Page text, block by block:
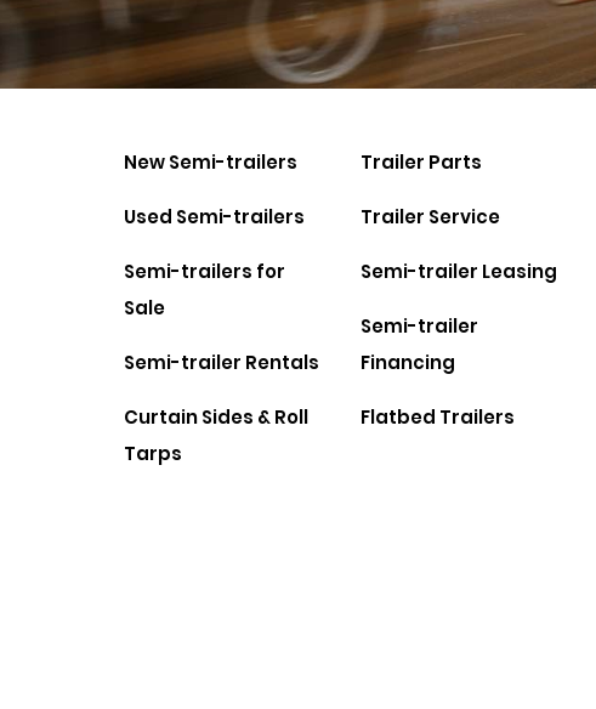
New Semi-trailers
Used Semi-trailers
Semi-trailers for
Sale
Semi-trailer Rentals
Curtain Sides & Roll
Tarps
Trailer Parts
Trailer Service
Semi-trailer Leasing
Semi-trailer
Financing
Flatbed Trailers